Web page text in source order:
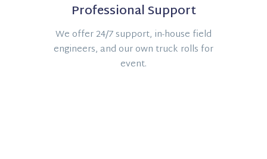
Professional Support
We offer 24/7 support, in-house field
engineers, and our own truck rolls for
event.